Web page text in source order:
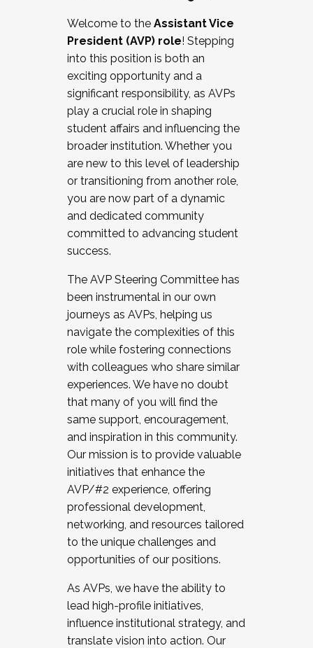
Working and operating with labor
relations/collective bargaining
Collaborating with academic affairs
Navigating politics
New laws and policies
Mental health of students/staff
...And much more.
JOIN A COHORT: We are now recruiting for
the Fall 2025 Cohort . Interested in joining a
cohort and/or becoming a Cohort
Facilitator complete the application by
December 5, 2025.
Welcome to the Assistant Vice
President (AVP) role! Stepping
into this position is both an
exciting opportunity and a
significant responsibility, as AVPs
play a crucial role in shaping
student affairs and influencing the
broader institution. Whether you
are new to this level of leadership
or transitioning from another role,
you are now part of a dynamic
and dedicated community
committed to advancing student
success.
The AVP Steering Committee has
been instrumental in our own
journeys as AVPs, helping us
navigate the complexities of this
role while fostering connections
with colleagues who share similar
experiences. We have no doubt
that many of you will find the
same support, encouragement,
and inspiration in this community.
Our mission is to provide valuable
initiatives that enhance the
AVP/#2 experience, offering
professional development,
networking, and resources tailored
to the unique challenges and
opportunities of our positions.
As AVPs, we have the ability to
lead high-profile initiatives,
influence institutional strategy, and
translate vision into action. Our